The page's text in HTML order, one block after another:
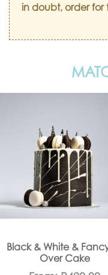
in doubt, order for
Black & White &
Over Cake